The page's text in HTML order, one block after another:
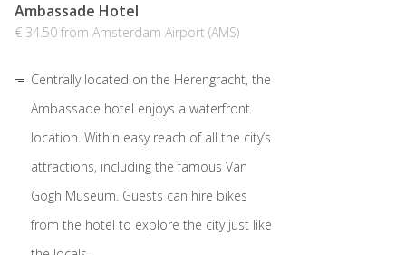
Ambassade Hotel
€ 34.50 from Amsterdam Airport (AMS)
Centrally located on the Herengracht, the
Ambassade hotel enjoys a waterfront
location. Within easy reach of all the city’s
attractions, including the famous Van
Gogh Museum. Guests can hire bikes
from the hotel to explore the city just like